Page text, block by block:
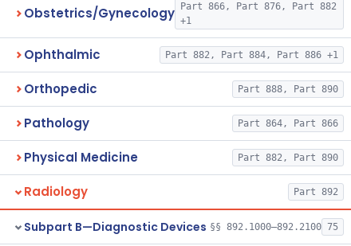
Obstetrics/Gynecology
Part 866, Part 876, Part 882
+1
Ophthalmic Part 882, Part 884, Part 886 +1
Orthopedic Part 888, Part 890
Pathology Part 864, Part 866
Physical Medicine Part 882, Part 890
Radiology Part 892
Subpart B—Diagnostic Devices §§ 892.1000–892.2100 75